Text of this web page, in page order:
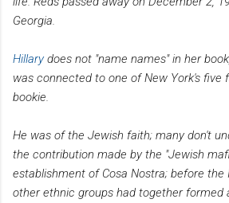
Georgia.
Hillarydoes not "name names" in her
was connected to one of New York's five
bookie.
He was of the Jewish faith; many don't
the contribution made by the "Jewish
establishment of Cosa Nostra; before the
other ethnic groups had together formed